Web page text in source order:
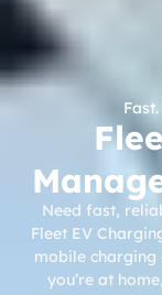
Need fast,
Fleet EV
mobile
you’re at